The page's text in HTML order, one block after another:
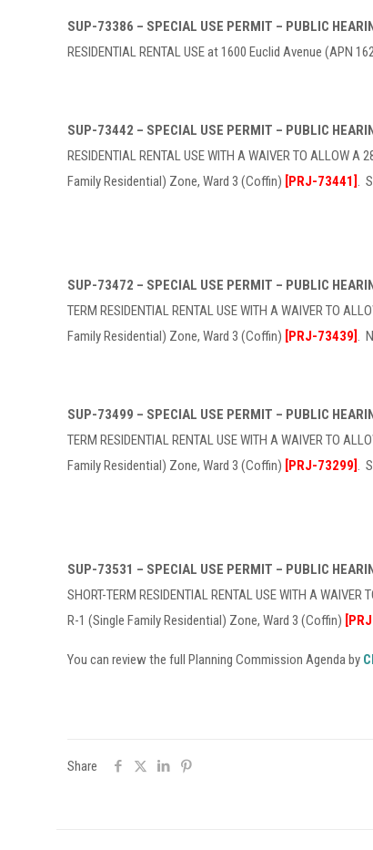
SUP-73386 – SPECIAL USE PERMIT – PUBLIC
RESIDENTIAL RENTAL USE at 1600 Euclid Avenue (APN
SUP-73442 – SPECIAL USE PERMIT – PUBLIC
RESIDENTIAL RENTAL USE WITH A WAIVER TO ALLOW
Family Residential) Zone, Ward 3 (Coffin) [PRJ-73441] .
SUP-73472 – SPECIAL USE PERMIT – PUBLIC
TERM RESIDENTIAL RENTAL USE WITH A WAIVER TO
Family Residential) Zone, Ward 3 (Coffin) [PRJ-73439] .
SUP-73499 – SPECIAL USE PERMIT – PUBLIC
TERM RESIDENTIAL RENTAL USE WITH A WAIVER TO
Family Residential) Zone, Ward 3 (Coffin) [PRJ-73299] .
SUP-73531 – SPECIAL USE PERMIT – PUBLIC
SHORT-TERM RESIDENTIAL RENTAL USE WITH A
R-1 (Single Family Residential) Zone, Ward 3 (Coffin)
You can review the full Planning Commission Agenda by
Share